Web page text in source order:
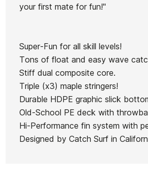
your first mate for fun!"
Super-Fun for all skill levels!
Tons of float and easy wave
Stiff dual composite core.
Triple (x3) maple stringers!
Durable HDPE graphic slick
Old-School PE deck with
Hi-Performance fin system with
Designed by Catch Surf in